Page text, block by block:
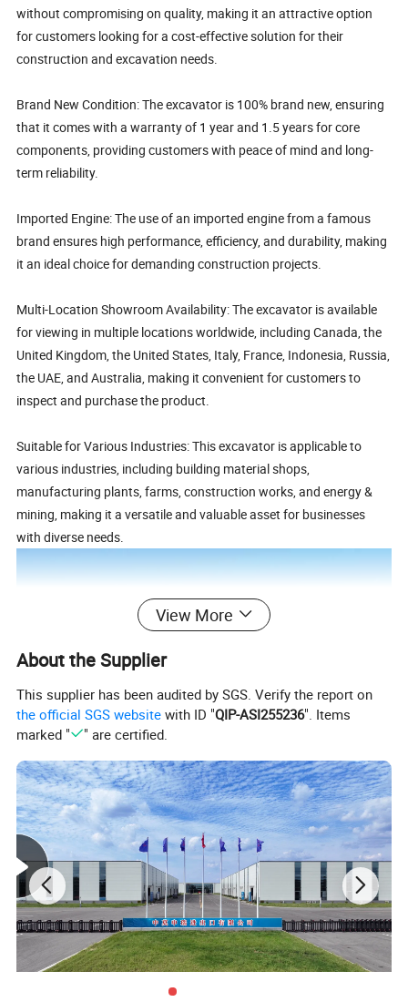
without compromising on quality, making it an attractive option
for customers looking for a cost-effective solution for their
construction and excavation needs.
Brand New Condition: The excavator is 100% brand new, ensuring
that it comes with a warranty of 1 year and 1.5 years for core
components, providing customers with peace of mind and long-
term reliability.
Imported Engine: The use of an imported engine from a famous
brand ensures high performance, efficiency, and durability, making
it an ideal choice for demanding construction projects.
Multi-Location Showroom Availability: The excavator is available
for viewing in multiple locations worldwide, including Canada, the
United Kingdom, the United States, Italy, France, Indonesia, Russia,
the UAE, and Australia, making it convenient for customers to
inspect and purchase the product.
Suitable for Various Industries: This excavator is applicable to
various industries, including building material shops,
manufacturing plants, farms, construction works, and energy &
mining, making it a versatile and valuable asset for businesses
with diverse needs.
View More
About the Supplier
This supplier has been audited by SGS. Verify the report on
the official SGS website with ID "QIP-ASI255236". Items
marked "
" are certified.